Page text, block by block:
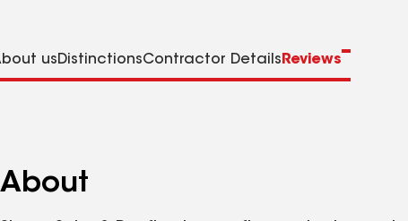
usDistinctionsContractor Details Reviews
About